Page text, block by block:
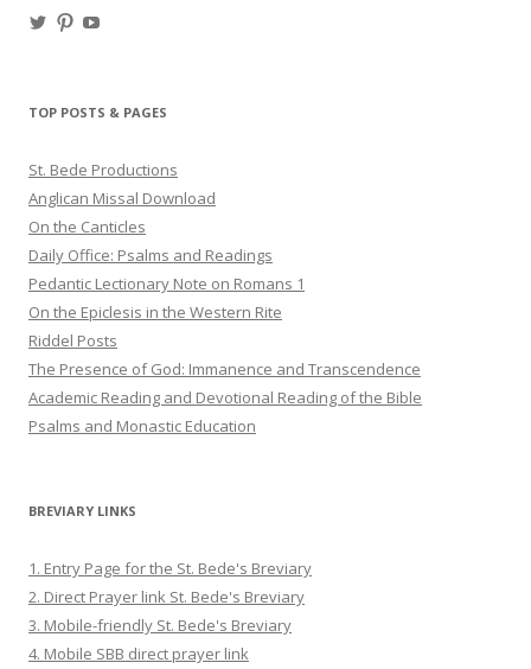
ViewView
TOP POSTS & PAGES
St. Bede Productions
Anglican Missal Download
On the Canticles
Daily Office: Psalms and Readings
Pedantic Lectionary Note on Romans 1
On the Epiclesis in the Western Rite
Riddel Posts
The Presence of God: Immanence and Transcendence
Academic Reading and Devotional Reading of the Bible
Psalms and Monastic Education
BREVIARY LINKS
1. Entry Page for the St. Bede's Breviary
2. Direct Prayer link St. Bede's Breviary
3. Mobile-friendly St. Bede's Breviary
4. Mobile SBB direct prayer link